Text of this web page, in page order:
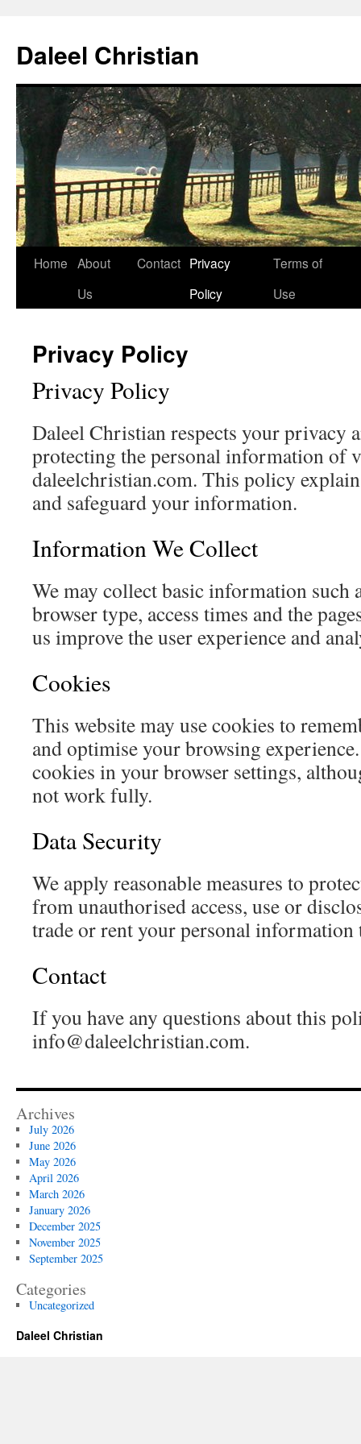
content
Daleel Christian
Home About
Us
Contact Privacy
Policy
Terms of
Use
Privacy Policy
Privacy Policy
Daleel Christian respects your privacy
protecting the personal information of
daleelchristian.com. This policy
and safeguard your information.
Information We Collect
We may collect basic information such
browser type, access times and the
us improve the user experience and
Cookies
This website may use cookies to
and optimise your browsing
cookies in your browser settings,
not work fully.
Data Security
We apply reasonable measures to
from unauthorised access, use or
trade or rent your personal
Contact
If you have any questions about this
info@daleelchristian.com.
Archives
July 2026
June 2026
May 2026
April 2026
March 2026
January 2026
December 2025
November 2025
September 2025
Categories
Uncategorized
Daleel Christian